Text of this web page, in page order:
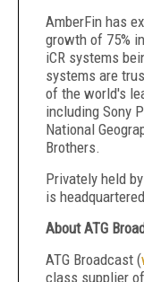
AmberFin has
growth of 75%
iCR systems
systems are
of the world's
including Sony
National
Brothers.
Privately held
is
About ATG
ATG Broadcast (
class supplier